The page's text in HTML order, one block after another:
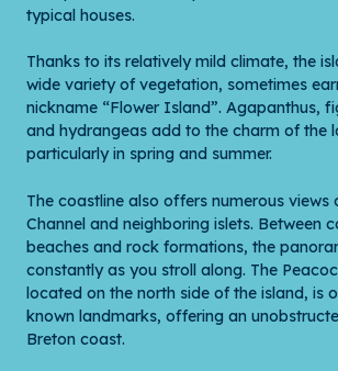
typical houses.
Thanks to its relatively mild climate, the
wide variety of vegetation, sometimes
nickname “Flower Island”. Agapanthus,
and hydrangeas add to the charm of the
particularly in spring and summer.
The coastline also offers numerous views
Channel and neighboring islets. Between
beaches and rock formations, the
constantly as you stroll along. The
located on the north side of the island, is
known landmarks, offering an
Breton coast.